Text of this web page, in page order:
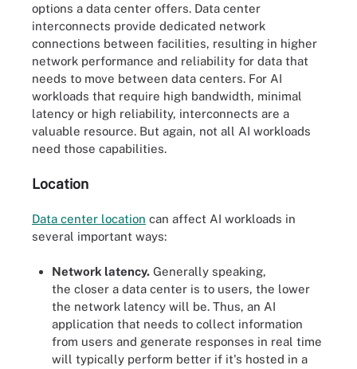
options a data center offers. Data center
interconnects provide dedicated network
connections between facilities, resulting in higher
network performance and reliability for data that
needs to move between data centers. For AI
workloads that require high bandwidth, minimal
latency or high reliability, interconnects are a
valuable resource. But again, not all AI workloads
need those capabilities.
Location
Data center location can affect AI workloads in
several important ways:
Network latency. Generally speaking,
the closer a data center is to users, the lower
the network latency will be. Thus, an AI
application that needs to collect information
from users and generate responses in real time
will typically perform better if it's hosted in a